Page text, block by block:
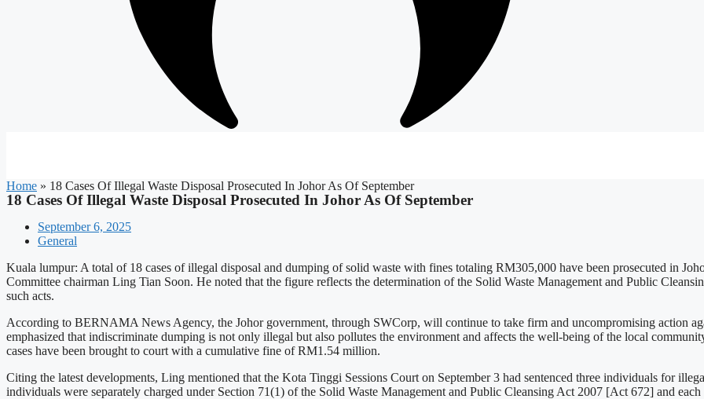
Home » 18 Cases Of Illegal Waste Disposal Prosecuted In Johor As Of September
18 Cases Of Illegal Waste Disposal Prosecuted In Johor As Of September
September 6, 2025
General
Kuala lumpur: A total of 18 cases of illegal disposal and dumping of solid waste with fines totaling RM305,000 have been prosecuted in
Committee chairman Ling Tian Soon. He noted that the figure reflects the determination of the Solid Waste Management and Public
such acts.
According to BERNAMA News Agency, the Johor government, through SWCorp, will continue to take firm and uncompromising action
emphasized that indiscriminate dumping is not only illegal but also pollutes the environment and affects the well-being of the local
cases have been brought to court with a cumulative fine of RM1.54 million.
Citing the latest developments, Ling mentioned that the Kota Tinggi Sessions Court on September 3 had sentenced three individuals for
individuals were separately charged under Section 71(1) of the Solid Waste Management and Public Cleansing Act 2007 [Act 672] and